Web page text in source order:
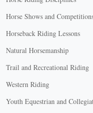
Horse Shows and
Horseback Riding Lessons
Natural Horsemanship
Trail and Recreational Riding
Western Riding
Youth Equestrian and